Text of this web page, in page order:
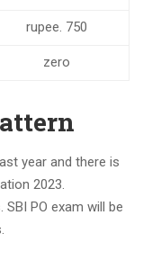
rupee. 750
zero
year and there is
2023.
PO exam will be